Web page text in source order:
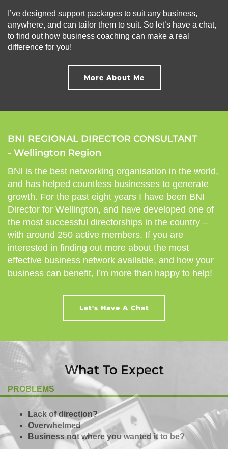
I’ve designed support packages to suit any business,
anywhere, and can tailor them to suit. So let’s have a chat,
to find out how business coaching can make a real
difference for you!
More About Me
BNI REGIONAL DIRECTOR CONSULTANT
- Wellington Region
BNI is the best networking organisation in the world,
and has helped countless businesses to generate
growth. For the past eight years I have been BNI
Director for Wellington, and have developed one of
the most successful directorships in the country –
with around 250 active members. If you are
interested in finding out more about the most
effective business network available, and how your
business can benefit, I’m more than happy to help!
Let's Have A Chat
What To Expect
PROBLEMS
Lack of direction?
Overwhelmed
Business not where you wanted it to be?